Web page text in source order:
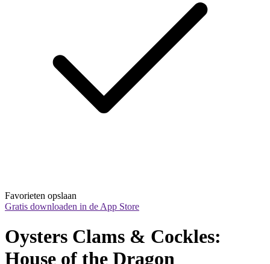
Favorieten opslaan
Gratis downloaden in de App Store
Oysters Clams & Cockles:
House of the Dragon